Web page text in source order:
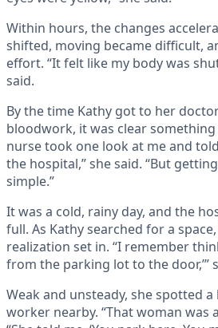
Within hours, the changes
shifted, moving became difficult,
effort. “It felt like my body was
said.
By the time Kathy got to her
bloodwork, it was clear something
nurse took one look at me and
the hospital,” she said. “But
simple.”
It was a cold, rainy day, and the
full. As Kathy searched for a
realization set in. “I remember
from the parking lot to the door,’”
Weak and unsteady, she spotted
worker nearby. “That woman was